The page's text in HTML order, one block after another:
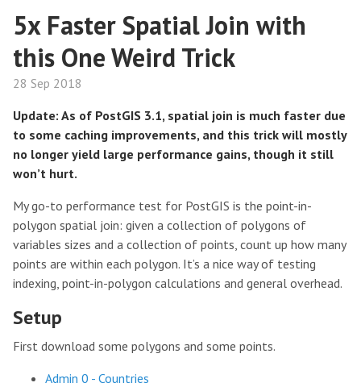
5x Faster Spatial Join with
this One Weird Trick
28 Sep 2018
Update: As of PostGIS 3.1, spatial join is much faster due
to some caching improvements, and this trick will mostly
no longer yield large performance gains, though it still
won’t hurt.
My go-to performance test for PostGIS is the point-in-
polygon spatial join: given a collection of polygons of
variables sizes and a collection of points, count up how many
points are within each polygon. It’s a nice way of testing
indexing, point-in-polygon calculations and general overhead.
Setup
First download some polygons and some points.
Admin 0 - Countries